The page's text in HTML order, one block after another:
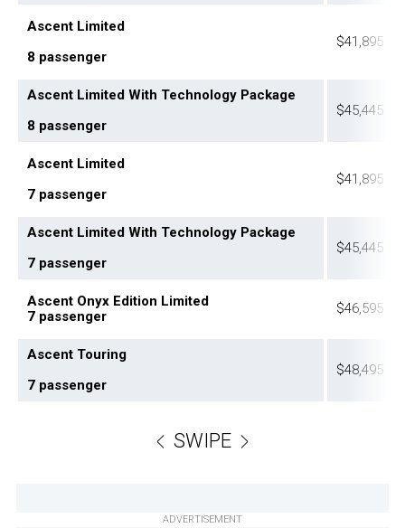
Ascent Limited
8 passenger
$41,895
Ascent Limited With Technology Package
8 passenger
$45,445
Ascent Limited
7 passenger
$41,895
Ascent Limited With Technology Package
7 passenger
$45,445
Ascent Onyx Edition Limited
7 passenger
$46,595
Ascent Touring
7 passenger
$48,495
SWIPE
ADVERTISEMENT